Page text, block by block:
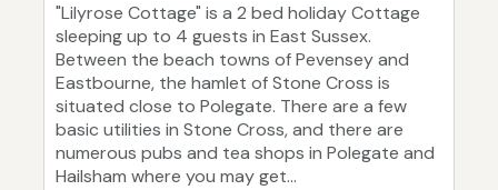
"Lilyrose Cottage" is a 2 bed holiday Cottage
sleeping up to 4 guests in East Sussex.
Between the beach towns of Pevensey and
Eastbourne, the hamlet of Stone Cross is
situated close to Polegate. There are a few
basic utilities in Stone Cross, and there are
numerous pubs and tea shops in Polegate and
Hailsham where you may get...